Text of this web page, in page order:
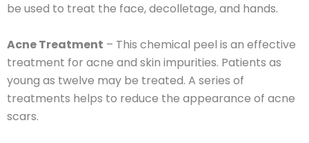
be used to treat the face, decolletage, and hands.
Acne Treatment – This chemical peel is an effective
treatment for acne and skin impurities. Patients as
young as twelve may be treated. A series of
treatments helps to reduce the appearance of acne
scars.